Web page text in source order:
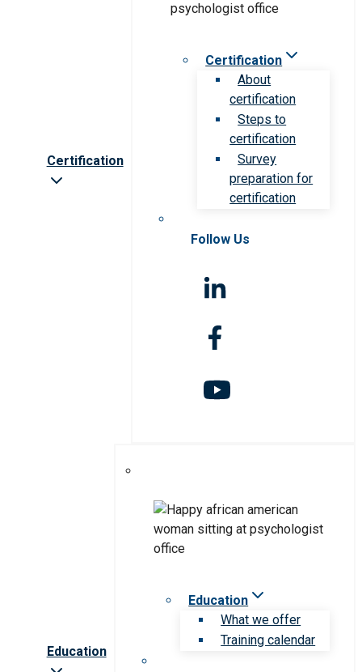
Certification
Certification
About
certification
Steps to
certification
Survey
preparation for
certification
Follow Us
Education
Education
What we offer
Training calendar